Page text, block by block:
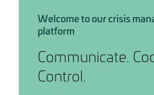
Welcome to our crisis
platform
Communicate.
Control.